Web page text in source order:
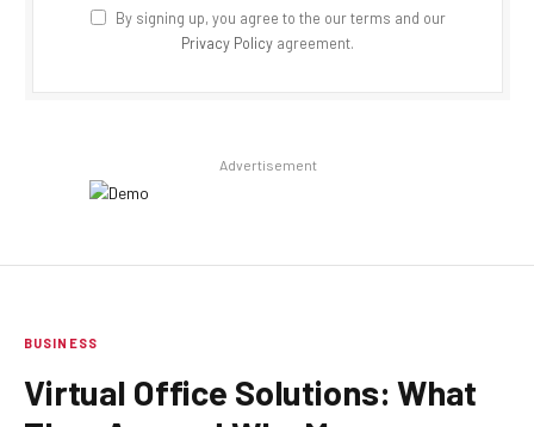
By signing up, you agree to the our terms and our
Privacy Policy agreement.
Advertisement
BUSINESS
Virtual Office Solutions: What